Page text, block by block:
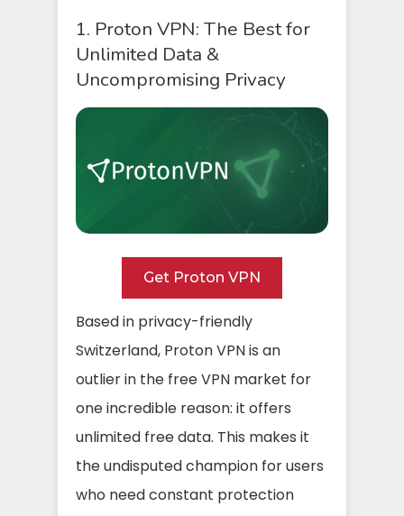
1. Proton VPN: The Best for
Unlimited Data &
Uncompromising Privacy
Get Proton VPN
Based in privacy-friendly
Switzerland, Proton VPN is an
outlier in the free VPN market for
one incredible reason: it offers
unlimited free data. This makes it
the undisputed champion for users
who need constant protection